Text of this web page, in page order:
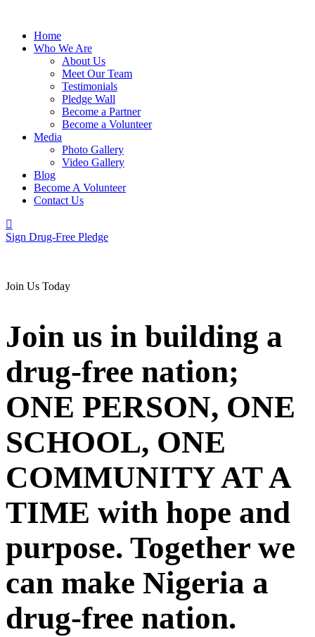
Home
Who We Are
About Us
Meet Our Team
Testimonials
Pledge Wall
Become a Partner
Become a Volunteer
Media
Photo Gallery
Video Gallery
Blog
Become A Volunteer
Contact Us
Sign Drug-Free Pledge
Join Us Today
Join us in building a
drug-free nation;
ONE PERSON, ONE
SCHOOL, ONE
COMMUNITY AT A
TIME with hope and
purpose. Together we
can make Nigeria a
drug-free nation.